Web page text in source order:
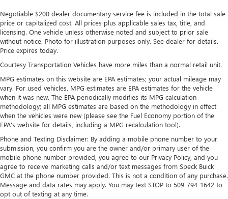
Negotiable $200 dealer documentary service fee is included in the total sale
price or capitalized cost. All prices plus applicable sales tax, title, and
licensing. One vehicle unless otherwise noted and subject to prior sale
without notice. Photo for illustration purposes only. See dealer for details.
Price expires today.
Courtesy Transportation Vehicles have more miles than a normal retail unit.
MPG estimates on this website are EPA estimates; your actual mileage may
vary. For used vehicles, MPG estimates are EPA estimates for the vehicle
when it was new. The EPA periodically modifies its MPG calculation
methodology; all MPG estimates are based on the methodology in effect
when the vehicles were new (please see the Fuel Economy portion of the
EPA's website for details, including a MPG recalculation tool).
Phone and Texting Disclaimer: By adding a mobile phone number to your
submission, you confirm you are the owner and/or primary user of the
mobile phone number provided, you agree to our Privacy Policy, and you
agree to receive marketing calls and/or text messages from Speck Buick
GMC at the phone number provided. This is not a condition of any purchase.
Message and data rates may apply. You may text STOP to 509-794-1642 to
opt out of texting at any time.